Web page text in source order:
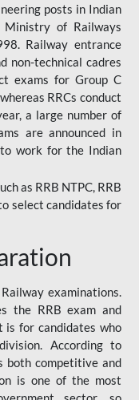
posts in Indian
of Railways
Railway entrance
non-technical cadres
exams for Group C
RRCs conduct
a large number of
are announced in
work for the Indian
as RRB NTPC, RRB
to select candidates for
examinations.
the RRB exam and
is for candidates who
According to
both competitive and
is one of the most